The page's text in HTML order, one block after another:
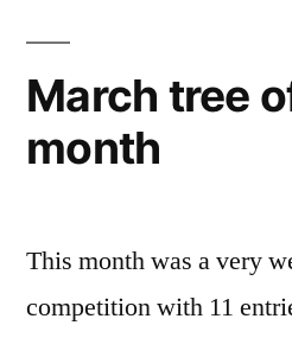
March tree
month
This month was a very
competition with 11